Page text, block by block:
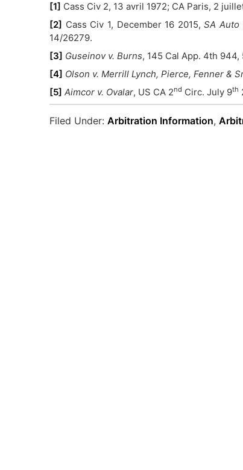
[1] Cass Civ 2, 13 avril 1972; CA Paris, 2
[2] Cass Civ 1, December 16 2015,SA Auto
14/26279.
[3] Guseinov v. Burns, 145 Cal App. 4th
[4] Olson v. Merrill Lynch, Pierce, Fenner &
[5] Aimcor v. Ovalar, US CA 2nd Circ. July 9th
Filed Under: Arbitration Information,